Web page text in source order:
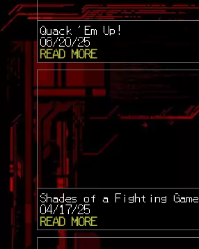
Quack 'Em Up!
06/20/25
READ MORE
Shades of a Fighting Game
04/17/25
READ MORE